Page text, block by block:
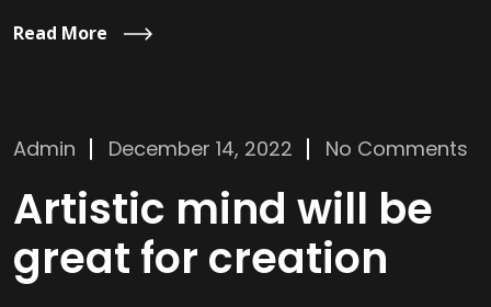
Read More
Admin December 14, 2022 No Comments
Artistic mind will be
great for creation